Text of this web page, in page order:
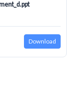
Download